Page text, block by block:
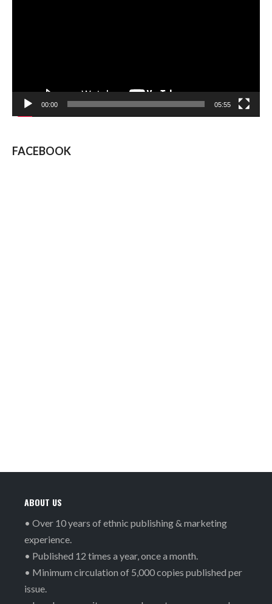
00:00 05:55
FACEBOOK
ABOUT US
• Over 10 years of ethnic publishing & marketing
experience.
• Published 12 times a year, once a month.
• Minimum circulation of 5,000 copies published per
issue.